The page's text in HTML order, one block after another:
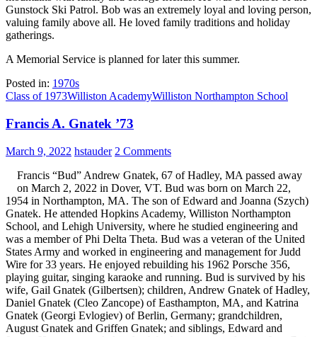
Gunstock Ski Patrol. Bob was an extremely loyal and loving person,
valuing family above all. He loved family traditions and holiday
gatherings.
A Memorial Service is planned for later this summer.
Posted in: 1970s
Class of 1973Williston AcademyWilliston Northampton School
Francis A. Gnatek ’73
March 9, 2022 hstauder 2 Comments
Francis “Bud” Andrew Gnatek, 67 of Hadley, MA passed away
on March 2, 2022 in Dover, VT. Bud was born on March 22,
1954 in Northampton, MA. The son of Edward and Joanna (Szych)
Gnatek. He attended Hopkins Academy, Williston Northampton
School, and Lehigh University, where he studied engineering and
was a member of Phi Delta Theta. Bud was a veteran of the United
States Army and worked in engineering and management for Judd
Wire for 33 years. He enjoyed rebuilding his 1962 Porsche 356,
playing guitar, singing karaoke and running. Bud is survived by his
wife, Gail Gnatek (Gilbertsen); children, Andrew Gnatek of Hadley,
Daniel Gnatek (Cleo Zancope) of Easthampton, MA, and Katrina
Gnatek (Georgi Evlogiev) of Berlin, Germany; grandchildren,
August Gnatek and Griffen Gnatek; and siblings, Edward and